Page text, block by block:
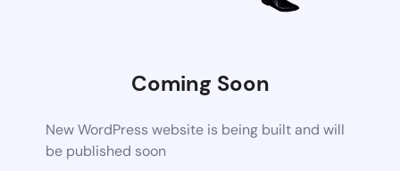
Coming Soon
New WordPress website is being built and will
be published soon